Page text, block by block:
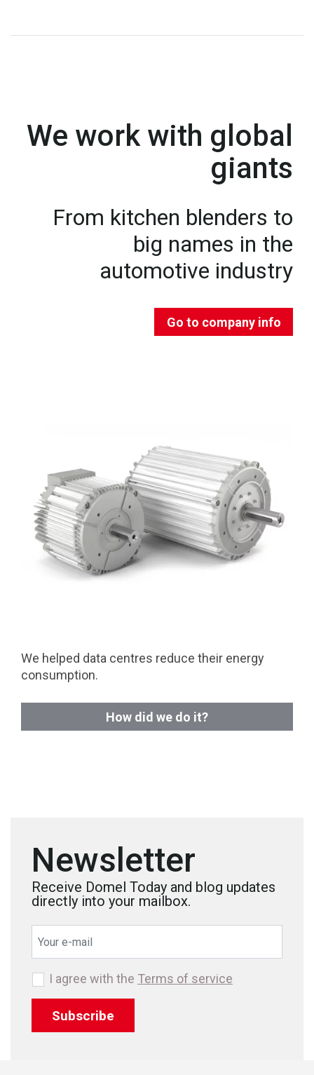
We work with global
giants
From kitchen blenders to
big names in the
automotive industry
Go to company info
We helped data centres reduce their energy
consumption.
How did we do it?
Newsletter
Receive Domel Today and blog updates
directly into your mailbox.
Subscribe
I agree with the Terms of service